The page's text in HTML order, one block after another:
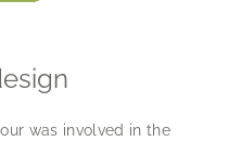
was involved in the